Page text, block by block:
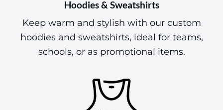
Hoodies & Sweatshirts
Keep warm and stylish with our custom
hoodies and sweatshirts, ideal for teams,
schools, or as promotional items.